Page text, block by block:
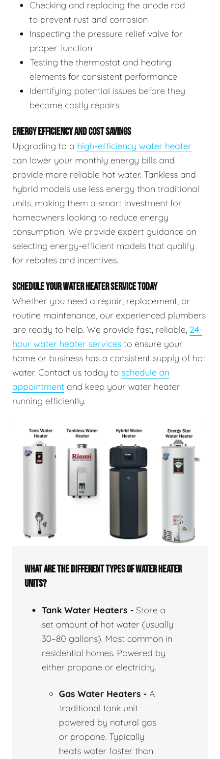
Checking and replacing the anode rod
to prevent rust and corrosion
Inspecting the pressure relief valve for
proper function
Testing the thermostat and heating
elements for consistent performance
Identifying potential issues before they
become costly repairs
ENERGY EFFICIENCY AND COST SAVINGS
Upgrading to a high-efficiency water heater
can lower your monthly energy bills and
provide more reliable hot water. Tankless and
hybrid models use less energy than traditional
units, making them a smart investment for
homeowners looking to reduce energy
consumption. We provide expert guidance on
selecting energy-efficient models that qualify
for rebates and incentives.
SCHEDULE YOUR WATER HEATER SERVICE TODAY
Whether you need a repair, replacement, or
routine maintenance, our experienced plumbers
are ready to help. We provide fast, reliable, 24-
hour water heater services to ensure your
home or business has a consistent supply of hot
water. Contact us today to schedule an
appointment and keep your water heater
running efficiently.
WHAT ARE THE DIFFERENT TYPES OF WATER HEATER
UNITS?
Tank Water Heaters - Store a
set amount of hot water (usually
30–80 gallons). Most common in
residential homes. Powered by
either propane or electricity.
Gas Water Heaters - A
traditional tank unit
powered by natural gas
or propane. Typically
heats water faster than